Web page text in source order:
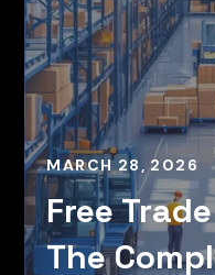
MARCH 28, 2026
Free
The